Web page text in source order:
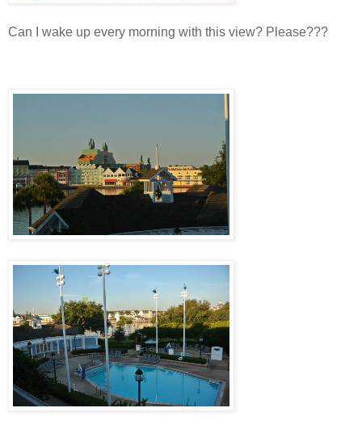
Can I wake up every morning with this view? Please???